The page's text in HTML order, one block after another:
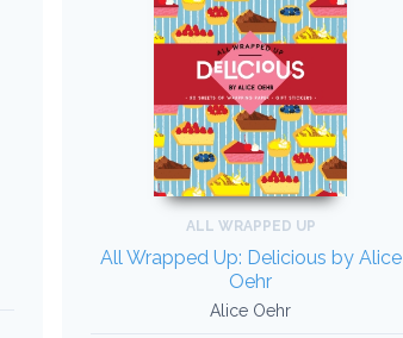
ALL WRAPPED UP
All Wrapped Up: Delicious by Alice
Oehr
Alice Oehr